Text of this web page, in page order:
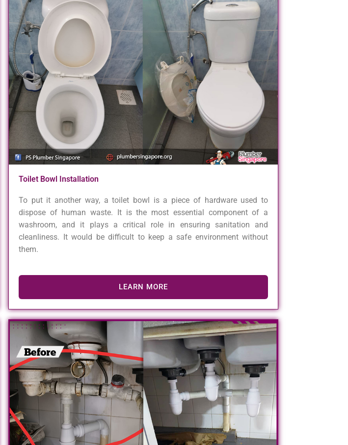
Toilet Bowl Installation
To put it another way, a toilet bowl is a piece of hardware used to
dispose of human waste. It is the most essential component of a
washroom, and it plays a critical role in ensuring sanitation and
cleanliness. It would be difficult to keep a safe environment without
them.
LEARN MORE